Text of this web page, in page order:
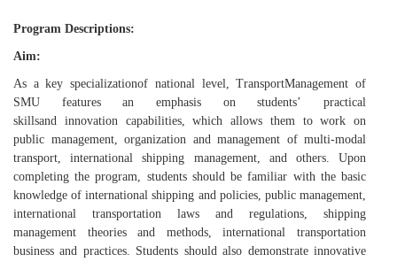
Program Descriptions:
Aim:
As akey specializationof national level,TransportManagement of
SMU features an emphasis onstudents’practical
skillsand innovationcapabilities, which allows them to work on
public management, organization and management of multi-modal
transport, international shipping management, and others. Upon
completing the program, students should be familiar with the basic
knowledge of international shipping and policies, public management,
international transportation laws and regulations, shipping
management theories and methods, international transportation
business and practices. Students should also demonstrateinnovative